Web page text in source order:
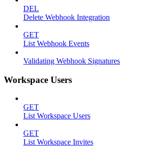
DEL
Delete Webhook Integration
GET
List Webhook Events
Validating Webhook Signatures
Workspace Users
GET
List Workspace Users
GET
List Workspace Invites